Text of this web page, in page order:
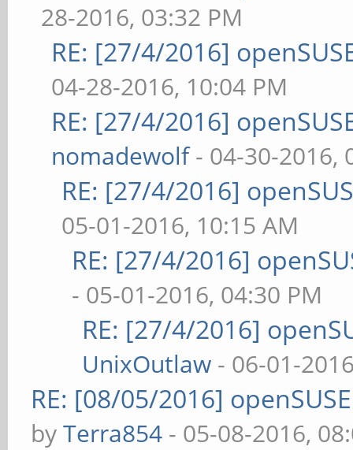
28-2016, 03:32 PM
RE: [27/4/2016]
04-28-2016, 10:04 PM
RE: [27/4/2016]
nomadewolf- 04-30-2016,
RE: [27/4/2016]
05-01-2016, 10:15 AM
RE: [27/4/2016]
- 05-01-2016, 04:30 PM
RE: [27/4/2016]
UnixOutlaw - 06-01-
RE: [08/05/2016]
byTerra854 - 05-08-2016,